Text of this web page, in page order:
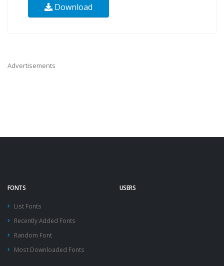
Download
Advertisements
FONTS
List Fonts
Recently Added Fonts
Random Font
Most Downloaded Fonts
USERS